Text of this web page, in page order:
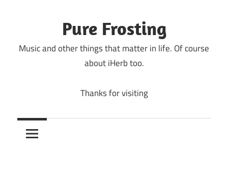
Pure Frosting
Music and other things that matter in life. Of course
about iHerb too.
Thanks for visiting